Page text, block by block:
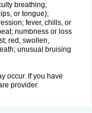
breathing;
or tongue);
fever, chills, or
numbness or loss
red, swollen,
unusual bruising
occur. If you have
provider.